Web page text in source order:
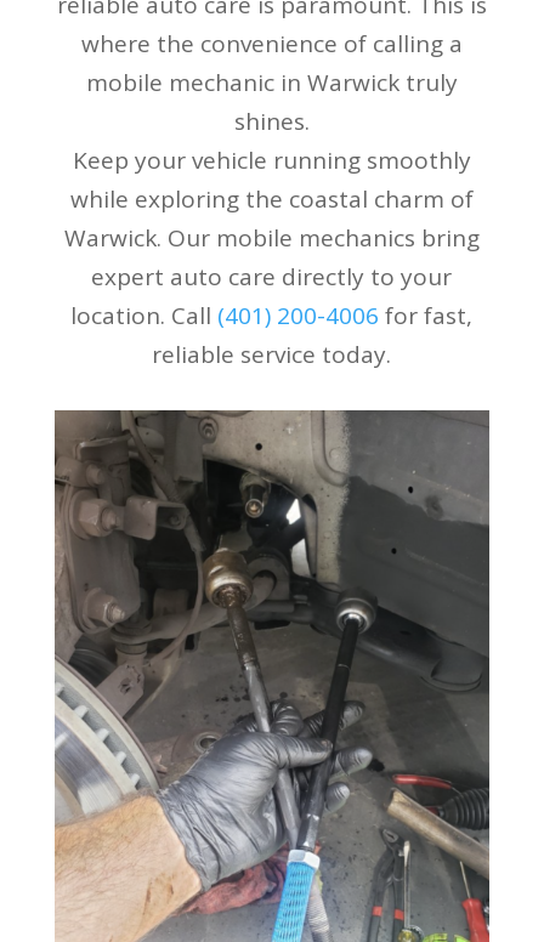
where the convenience of calling a
mobile mechanic in Warwick truly
shines.
Keep your vehicle running smoothly
while exploring the coastal charm of
Warwick. Our mobile mechanics bring
expert auto care directly to your
location. Call (401) 200-4006 for fast,
reliable service today.